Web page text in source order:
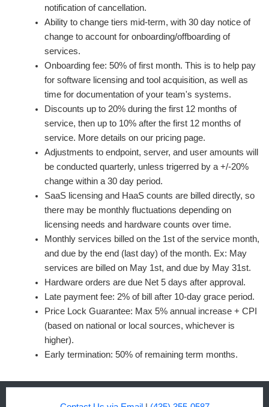
notification of cancellation.
Ability to change tiers mid-term, with 30 day notice of
change to account for onboarding/offboarding of
services.
Onboarding fee: 50% of first month. This is to help pay
for software licensing and tool acquisition, as well as
time for documentation of your team's systems.
Discounts up to 20% during the first 12 months of
service, then up to 10% after the first 12 months of
service. More details on our pricing page.
Adjustments to endpoint, server, and user amounts will
be conducted quarterly, unless trigerred by a +/-20%
change within a 30 day period.
SaaS licensing and HaaS counts are billed directly, so
there may be monthly fluctuations depending on
licensing needs and hardware counts over time.
Monthly services billed on the 1st of the service month,
and due by the end (last day) of the month. Ex: May
services are billed on May 1st, and due by May 31st.
Hardware orders are due Net 5 days after approval.
Late payment fee: 2% of bill after 10-day grace period.
Price Lock Guarantee: Max 5% annual increase + CPI
(based on national or local sources, whichever is
higher).
Early termination: 50% of remaining term months.